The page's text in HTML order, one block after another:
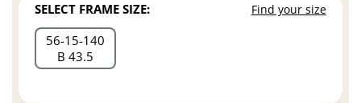
SELECT FRAME SIZE: Find your size
56 15 140
B 43.5